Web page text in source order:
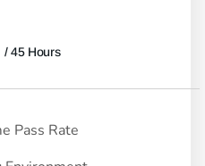
/ 45 Hours
Pass Rate